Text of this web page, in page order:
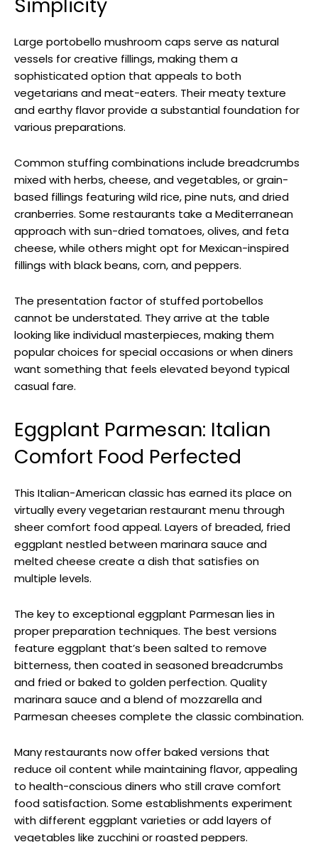
Large portobello mushroom caps serve as natural
vessels for creative fillings, making them a
sophisticated option that appeals to both
vegetarians and meat-eaters. Their meaty texture
and earthy flavor provide a substantial foundation for
various preparations.
Common stuffing combinations include breadcrumbs
mixed with herbs, cheese, and vegetables, or grain-
based fillings featuring wild rice, pine nuts, and dried
cranberries. Some restaurants take a Mediterranean
approach with sun-dried tomatoes, olives, and feta
cheese, while others might opt for Mexican-inspired
fillings with black beans, corn, and peppers.
The presentation factor of stuffed portobellos
cannot be understated. They arrive at the table
looking like individual masterpieces, making them
popular choices for special occasions or when diners
want something that feels elevated beyond typical
casual fare.
Eggplant Parmesan: Italian
Comfort Food Perfected
This Italian-American classic has earned its place on
virtually every vegetarian restaurant menu through
sheer comfort food appeal. Layers of breaded, fried
eggplant nestled between marinara sauce and
melted cheese create a dish that satisfies on
multiple levels.
The key to exceptional eggplant Parmesan lies in
proper preparation techniques. The best versions
feature eggplant that’s been salted to remove
bitterness, then coated in seasoned breadcrumbs
and fried or baked to golden perfection. Quality
marinara sauce and a blend of mozzarella and
Parmesan cheeses complete the classic combination.
Many restaurants now offer baked versions that
reduce oil content while maintaining flavor, appealing
to health-conscious diners who still crave comfort
food satisfaction. Some establishments experiment
with different eggplant varieties or add layers of
vegetables like zucchini or roasted peppers.